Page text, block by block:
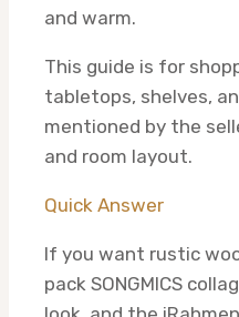
and warm.
This guide is for
tabletops, shelves,
mentioned by the
and room layout.
Quick Answer
If you want rustic
pack SONGMICS